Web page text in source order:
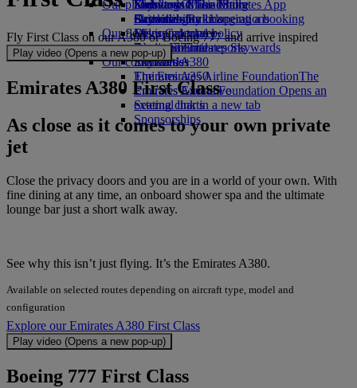
Economy Class dining
Drinks
Our fleet
Boeing 777
Emirates A380
Emirates A350
Emirates Executive
Seating charts
Emirates Official Store
Kids’ toys
Activities for kids
Our planet
Sustainability in operations
Environmental policy
Environmental reports
Our communities
The Emirates Airline FoundationThe
Emirates Airline Foundation Opens an
external link in a new tab
Sponsorships
Skywards Miles Mall
Skywards Rail
Miles Calculator
Log in to Emirates Skywards
Skywards+
Mobile and The Emirates App
Cancelling or changing a booking
Disrupted travel
About Emirates
Fly First Class on our A380 or Boeing 777 and arrive inspired
Play video (Opens a new pop-up)
Emirates A380 First Class
As close as it comes to your own private
jet
Close the privacy doors and you are in a world of your own. With
fine dining at any time, an onboard shower spa and the ultimate
lounge bar just a short walk away.
See why this isn’t just flying. It’s the Emirates A380.
Available on selected routes depending on aircraft type, model and
configuration
Explore our Emirates A380 First Class
Play video (Opens a new pop-up)
Boeing 777 First Class